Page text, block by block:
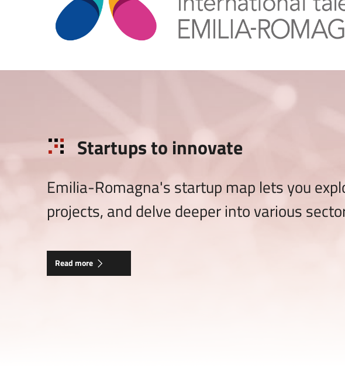
Startups to innovate
Emilia-Romagna's startup map lets you
projects, and delve deeper into various
Read more